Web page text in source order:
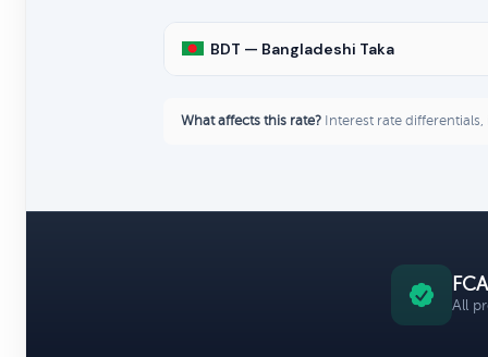
BDT — Bangladeshi Taka
What affects this rate? Interest rate
All